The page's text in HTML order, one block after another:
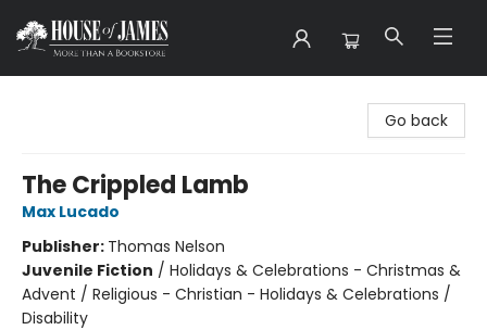
Go back
The Crippled Lamb
Max Lucado
Publisher: Thomas Nelson
Juvenile Fiction / Holidays & Celebrations - Christmas &
Advent / Religious - Christian - Holidays & Celebrations /
Disability